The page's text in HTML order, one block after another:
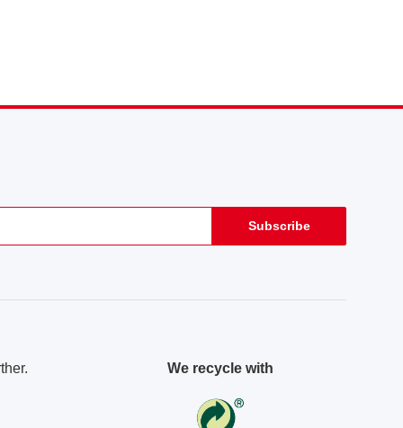
Subscribe
We recycle with